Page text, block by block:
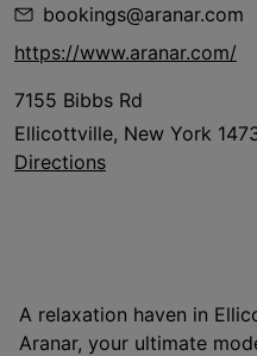
bookings@aranar.com
https://www.aranar.com/
7155 Bibbs Rd
Ellicottville, New York
Directions
A relaxation haven in
Aranar, your ultimate